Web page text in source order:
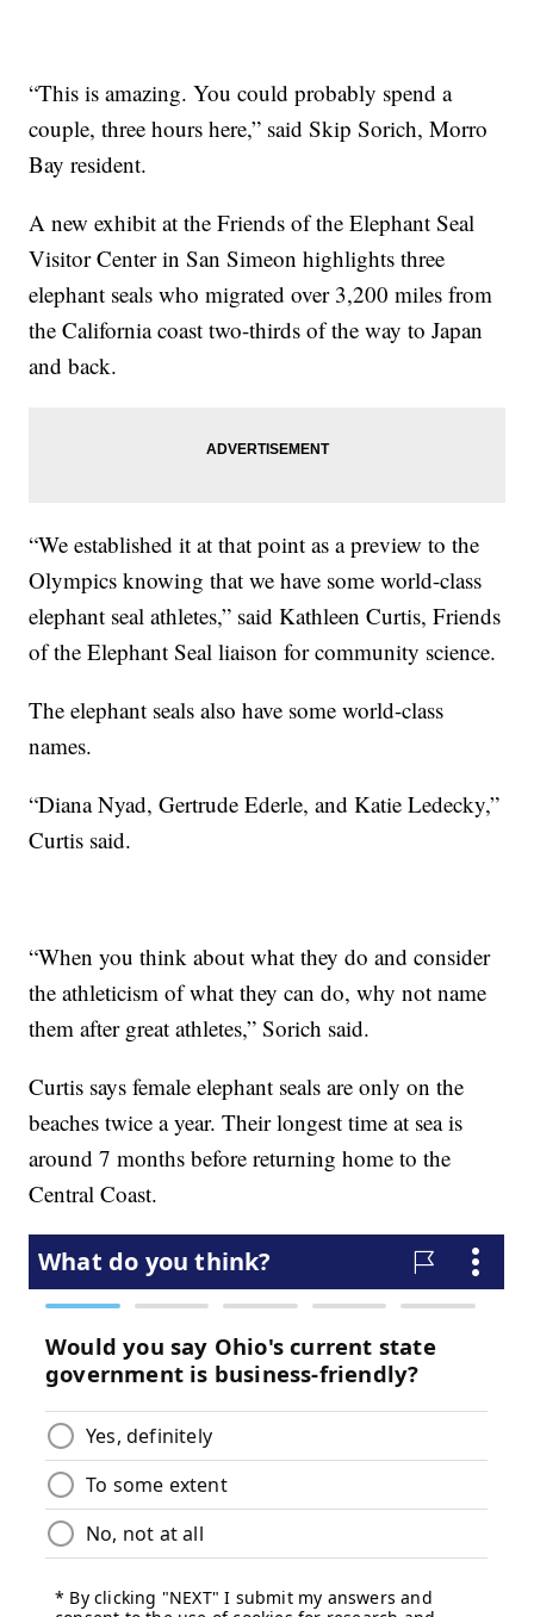
“This is amazing. You could probably spend a
couple, three hours here,” said Skip Sorich, Morro
Bay resident.
A new exhibit at the Friends of the Elephant Seal
Visitor Center in San Simeon highlights three
elephant seals who migrated over 3,200 miles from
the California coast two-thirds of the way to Japan
and back.
“We established it at that point as a preview to the
Olympics knowing that we have some world-class
elephant seal athletes,” said Kathleen Curtis, Friends
of the Elephant Seal liaison for community science.
The elephant seals also have some world-class
names.
“Diana Nyad, Gertrude Ederle, and Katie Ledecky,”
Curtis said.
“When you think about what they do and consider
the athleticism of what they can do, why not name
them after great athletes,” Sorich said.
Curtis says female elephant seals are only on the
beaches twice a year. Their longest time at sea is
around 7 months before returning home to the
Central Coast.